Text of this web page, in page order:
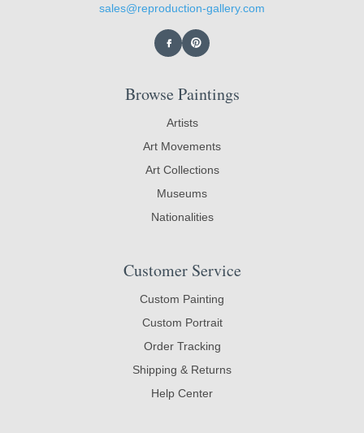
sales@reproduction-gallery.com
Browse Paintings
Artists
Art Movements
Art Collections
Museums
Nationalities
Customer Service
Custom Painting
Custom Portrait
Order Tracking
Shipping & Returns
Help Center